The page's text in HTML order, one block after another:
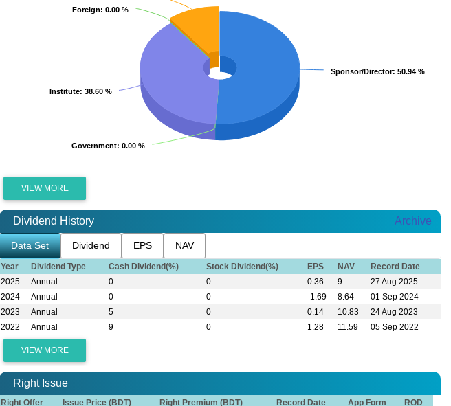
Sponsor/Director: 50.94 %
Sponsor/Director: 50.94 %
Government: 0.00 %
Government: 0.00 %
Institute: 38.60 %
Institute: 38.60 %
Foreign: 0.00 %
Foreign: 0.00 %
VIEW MORE
Dividend History Archive
Data Set Dividend EPS NAV
Year Dividend Type Cash Dividend(%) Stock Dividend(%) EPS NAV
Record Date
2025
Annual 0 0 0.36 9
27 Aug 2025
2024
Annual 0 0 -1.69 8.64
01 Sep 2024
2023
Annual 5 0 0.14 10.83
24 Aug 2023
2022
Annual 9 0 1.28 11.59 05 Sep 2022
VIEW MORE
Right Issue
Right Offer Issue Price (BDT) Right Premium (BDT) Record Date App Form ROD